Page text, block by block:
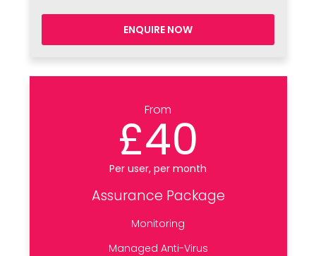
ENQUIRE NOW
From
£40
Per user, per month
Assurance Package
Monitoring
Managed Anti-Virus